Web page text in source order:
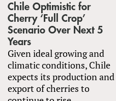
Chile Optimistic for
Cherry ‘Full Crop’
Scenario Over Next 5
Years
Given ideal growing and
climatic conditions, Chile
expects its production and
export of cherries to